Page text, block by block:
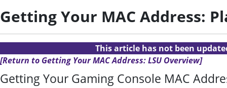
Getting Your MAC Address:
This article has not been
[Return to Getting Your MAC Address: LSU Overview]
Getting Your Gaming Console MAC